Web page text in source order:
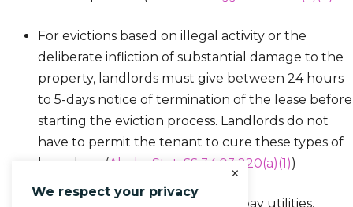
For evictions based on illegal activity or the
deliberate infliction of substantial damage to the
property, landlords must give between 24 hours
to 5-days notice of termination of the lease before
starting the eviction process. Landlords do not
have to permit the tenant to cure these types of
breaches. (Alaska Stat. §§ 34.03.220(a)(1))
For evictions based on failure to pay utilities,
We respect your privacy
×